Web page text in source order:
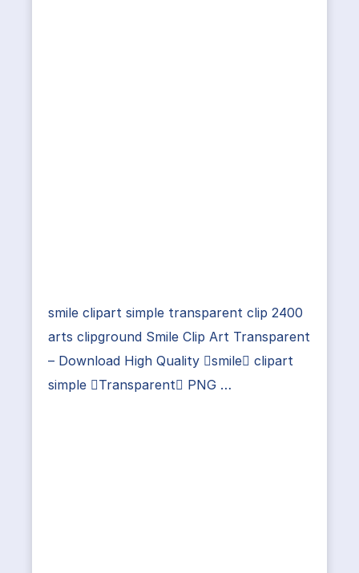
smile clipart simple transparent clip 2400
arts clipground Smile Clip Art Transparent
– Download High Quality smile clipart
simple Transparent PNG …